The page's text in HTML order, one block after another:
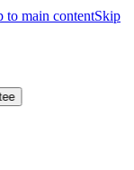
to main contentSkip